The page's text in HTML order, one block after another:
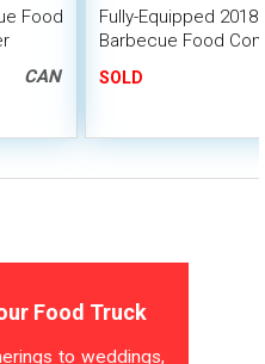
Food
CAN
Fully-Equipped 2018
Barbecue Food
SOLD
Food Truck
to weddings,